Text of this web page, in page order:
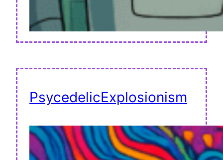
PsycedelicExplosionism